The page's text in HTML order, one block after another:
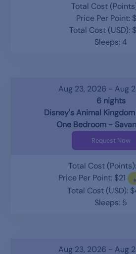
Total Cost
Price Per Point:
Total Cost (USD):
Sleeps: 4
Aug 23, 2026 - Aug
6 nights
Disney's Animal
One Bedroom -
Request Now
Total Cost
Price Per Point: $21
Total Cost (USD):
Sleeps: 5
Aug 23, 2026 - Aug